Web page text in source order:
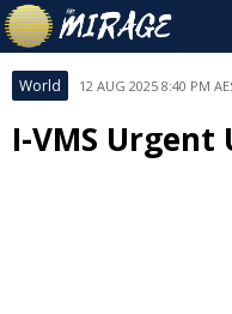
World 12 AUG 2025 8:40 PM
I-VMS Urgent